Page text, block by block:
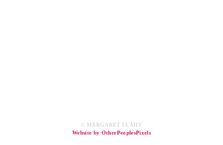
© MARGARET LEAHY
Website by OtherPeoplesPixels